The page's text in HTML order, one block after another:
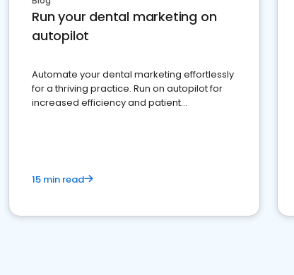
Run your dental marketing on
autopilot
Automate your dental marketing effortlessly
for a thriving practice. Run on autopilot for
increased efficiency and patient
15 min read